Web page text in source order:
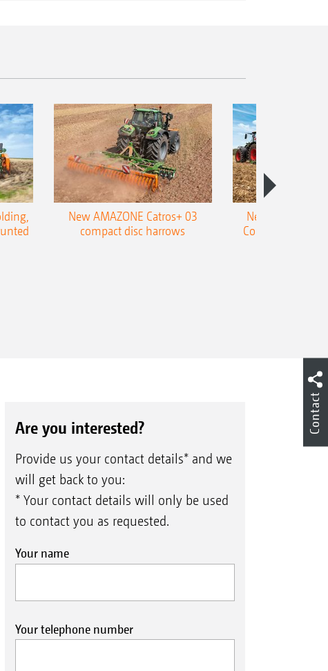
peripheral speed with a roller
roller segments
life thanks to a metallic face seal
design of the roller centre shaft
edged, reversible blades made of
New AMAZONE Catros+ 03
compact disc harrows
New double
Cobra shallow
Are you interested?
Provide us your contact details* and we
will get back to you:
* Your contact details will only be used
to contact you as requested.
Your name
Your telephone number
Contact